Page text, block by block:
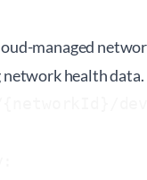
managed
health